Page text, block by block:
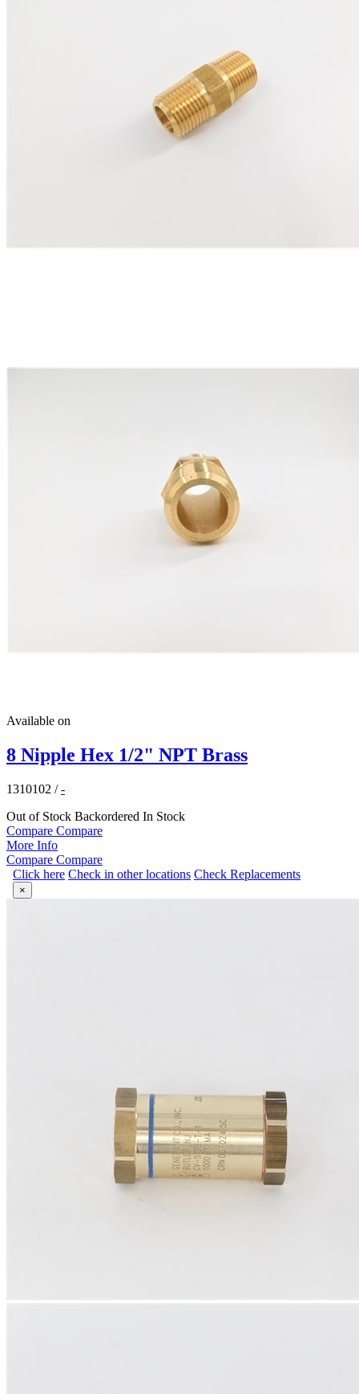
Available on
8 Nipple Hex 1/2" NPT Brass
1310102 /-
Out of Stock Backordered In Stock
Compare Compare
More Info
Compare Compare
Click here Check in other locations Check Replacements
×